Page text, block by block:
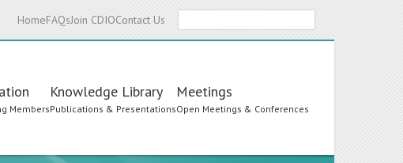
HomeFAQsJoin CDIOContact Us
Members
Knowledge Library
Publications & Presentations
Meetings
Open Meetings & Conferences